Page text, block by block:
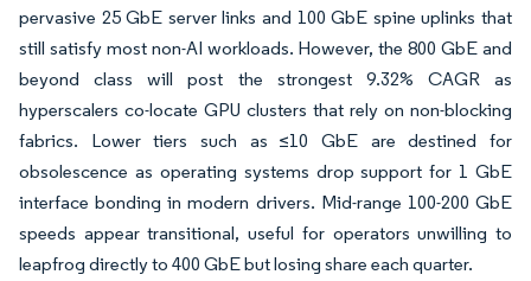
pervasive 25 GbE server links and 100 GbE spine uplinks that
still satisfy most non-AI workloads. However, the 800 GbE and
beyond class will post the strongest 9.32% CAGR as
hyperscalers co-locate GPU clusters that rely on non-blocking
fabrics. Lower tiers such as ≤10 GbE are destined for
obsolescence as operating systems drop support for 1 GbE
interface bonding in modern drivers. Mid-range 100-200 GbE
speeds appear transitional, useful for operators unwilling to
leapfrog directly to 400 GbE but losing share each quarter.